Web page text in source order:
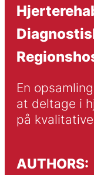
En
at deltage i
på
AUTHORS: